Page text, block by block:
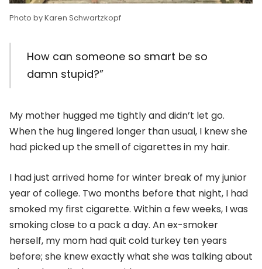
Photo by Karen Schwartzkopf
How can someone so smart be so
damn stupid?”
My mother hugged me tightly and didn’t let go.
When the hug lingered longer than usual, I knew she
had picked up the smell of cigarettes in my hair.
I had just arrived home for winter break of my junior
year of college. Two months before that night, I had
smoked my first cigarette. Within a few weeks, I was
smoking close to a pack a day. An ex-smoker
herself, my mom had quit cold turkey ten years
before; she knew exactly what she was talking about